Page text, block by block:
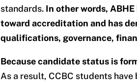
standards. In other words,
toward accreditation and has
qualifications, governance,
Because candidate status is
As a result, CCBC students